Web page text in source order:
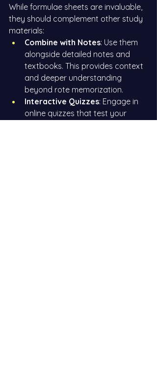
While formulae sheets are invaluable,
they should complement other study
materials:
Combine with Notes: Use them
alongside detailed notes and
textbooks. This provides context
and deeper understanding
beyond rote memorization.
Interactive Quizzes: Engage in
online quizzes that test your